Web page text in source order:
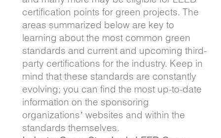
certification points for green projects. The
areas summarized below are key to
learning about the most common green
standards and current and upcoming third-
party certifications for the industry. Keep in
mind that these standards are constantly
evolving; you can find the most up-to-date
information on the sponsoring
organizations’ websites and within the
standards themselves.